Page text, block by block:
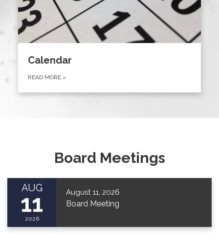
Calendar
READ MORE »
Board Meetings
AUG
11
2026
August 11, 2026
Board Meeting